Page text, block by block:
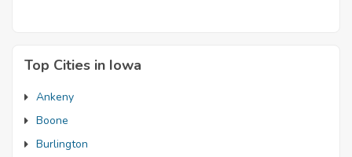
Top Cities in Iowa
Ankeny
Boone
Burlington